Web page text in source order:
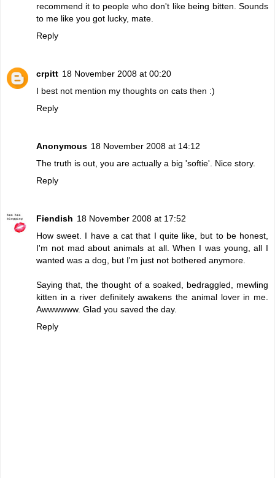
recommend it to people who don't like being bitten. Sounds
to me like you got lucky, mate.
Reply
crpitt 18 November 2008 at 00:20
I best not mention my thoughts on cats then :)
Reply
Anonymous 18 November 2008 at 14:12
The truth is out, you are actually a big 'softie'. Nice story.
Reply
Fiendish 18 November 2008 at 17:52
How sweet. I have a cat that I quite like, but to be honest,
I'm not mad about animals at all. When I was young, all I
wanted was a dog, but I'm just not bothered anymore.
Saying that, the thought of a soaked, bedraggled, mewling
kitten in a river definitely awakens the animal lover in me.
Awwwwww. Glad you saved the day.
Reply